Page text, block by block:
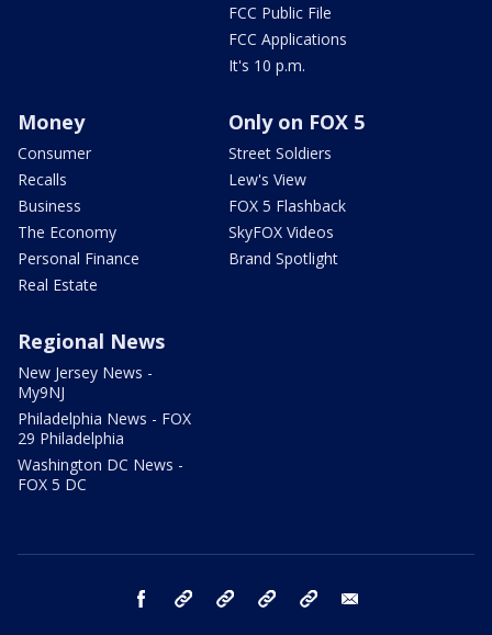
FCC Public File
FCC Applications
It's 10 p.m.
Money
Consumer
Recalls
Business
The Economy
Personal Finance
Real Estate
Only on FOX 5
Street Soldiers
Lew's View
FOX 5 Flashback
SkyFOX Videos
Brand Spotlight
Regional News
New Jersey News -
My9NJ
Philadelphia News - FOX
29 Philadelphia
Washington DC News -
FOX 5 DC
facebook Instagram TikTok YouTube